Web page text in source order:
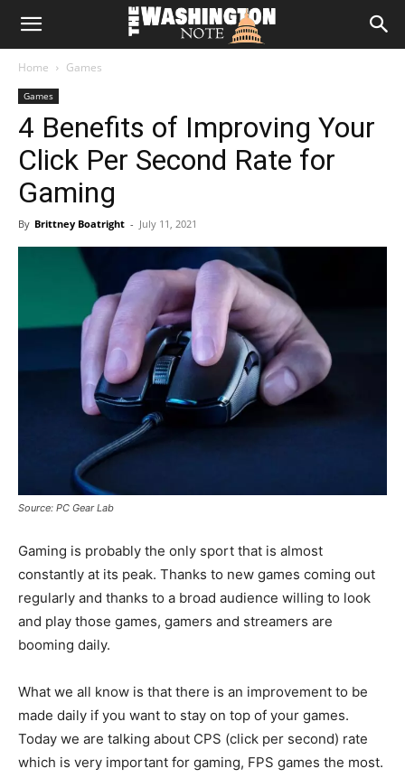
The
Note
Home Games
Games
4 Benefits of Improving Your
Click Per Second Rate for
Gaming
By Brittney Boatright - July 11, 2021
Source: PC Gear Lab
Gaming is probably the only sport that is almost
constantly at its peak. Thanks to new games coming out
regularly and thanks to a broad audience willing to look
and play those games, gamers and streamers are
booming daily.
What we all know is that there is an improvement to be
made daily if you want to stay on top of your games.
Today we are talking about CPS (click per second) rate
which is very important for gaming, FPS games the most.